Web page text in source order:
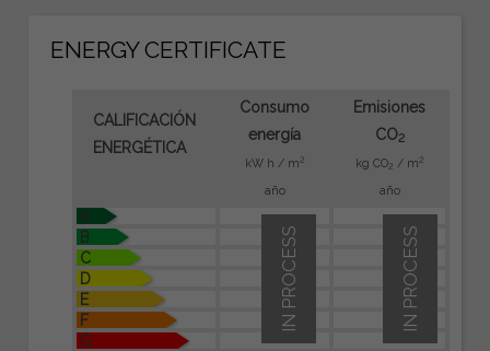
ENERGY CERTIFICATE
CALIFICACIÓN
ENERGÉTICA
Consumo
energía
kW h / m2
año
Emisiones
CO2
kg CO2 / m2
año
A
B
C
D
E
F
G
IN PROCESS
IN PROCESS